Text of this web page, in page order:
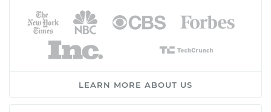
LEARN MORE ABOUT US